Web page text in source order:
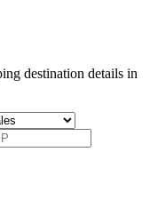
destination details in